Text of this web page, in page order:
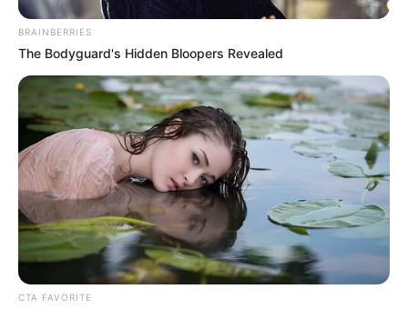
BRAINBERRIES
The Bodyguard's Hidden Bloopers Revealed
CTA FAVORITE